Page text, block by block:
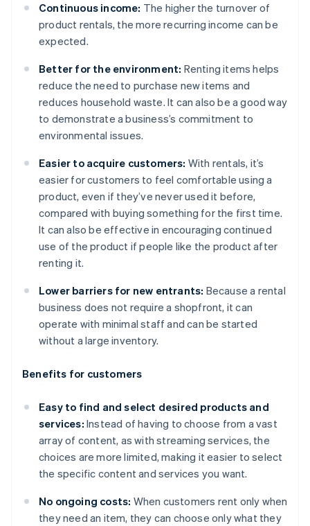
Continuous income: The higher the turnover of
product rentals, the more recurring income can be
expected.
Better for the environment: Renting items helps
reduce the need to purchase new items and
reduces household waste. It can also be a good way
to demonstrate a business’s commitment to
environmental issues.
Easier to acquire customers: With rentals, it’s
easier for customers to feel comfortable using a
product, even if they’ve never used it before,
compared with buying something for the first time.
It can also be effective in encouraging continued
use of the product if people like the product after
renting it.
Lower barriers for new entrants: Because a rental
business does not require a shopfront, it can
operate with minimal staff and can be started
without a large inventory.
Benefits for customers
Easy to find and select desired products and
services: Instead of having to choose from a vast
array of content, as with streaming services, the
choices are more limited, making it easier to select
the specific content and services you want.
No ongoing costs: When customers rent only when
they need an item, they can choose only what they